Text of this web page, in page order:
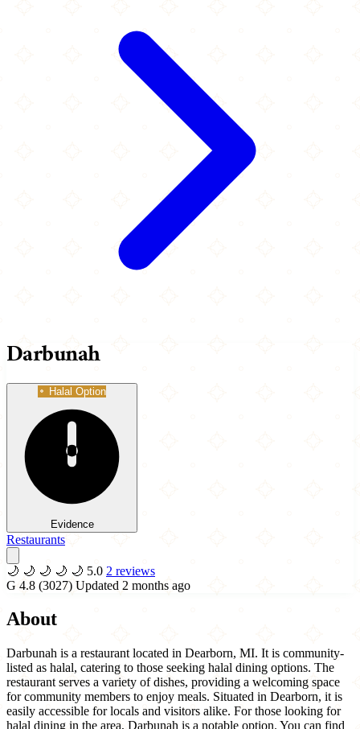
Darbunah
Halal Option
Evidence
Restaurants
🌙 🌙 🌙 🌙 🌙 5.0 2 reviews
G 4.8 (3027) Updated 2 months ago
About
Darbunah is a restaurant located in Dearborn, MI. It is community-
listed as halal, catering to those seeking halal dining options. The
restaurant serves a variety of dishes, providing a welcoming space
for community members to enjoy meals. Situated in Dearborn, it is
easily accessible for locals and visitors alike. For those looking for
halal dining in the area, Darbunah is a notable option. You can find